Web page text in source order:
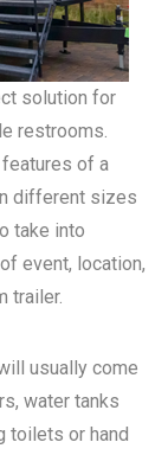
solution for
restrooms.
of a
different sizes
take into
event, location,
trailer.
usually come
water tanks
toilets or hand